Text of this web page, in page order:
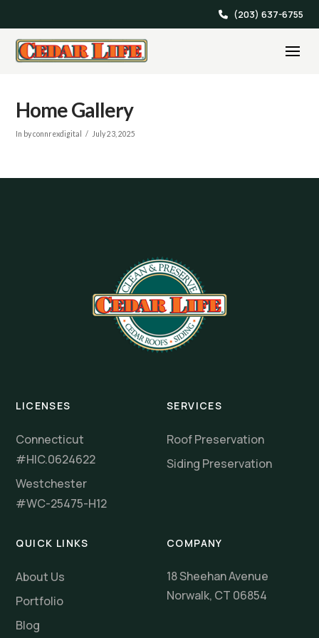
(203) 637-6755
Home Gallery
In by connrexdigital July 23, 2025
LICENSES
Connecticut
#HIC.0624622
Westchester
#WC-25475-H12
SERVICES
Roof Preservation
Siding Preservation
QUICK LINKS
About Us
Portfolio
Blog
COMPANY
18 Sheehan Avenue
Norwalk, CT 06854